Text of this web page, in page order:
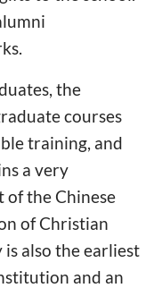
the
courses
training, and
a very
the Chinese
of Christian
also the earliest
and an